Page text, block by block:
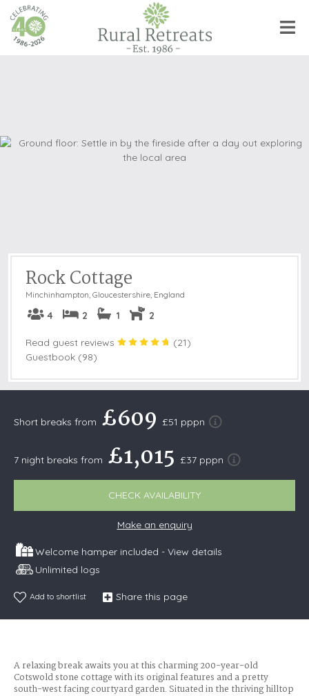
Rock Cottage
Minchinhampton, Gloucestershire, England
4 2 1 2
Read guest reviews (21)
Guestbook (98)
Short breaks from £609 £51 pppn
7 night breaks from £1,015 £37 pppn
CHECK AVAILABILITY
Make an enquiry
Welcome hamper included - View details
Unlimited logs
Add to shortlist Share this page
A relaxing break awaits you at this charming 200-year-old
Cotswold stone cottage with its original features and a pretty
south-west facing courtyard garden. Situated in the thriving hilltop